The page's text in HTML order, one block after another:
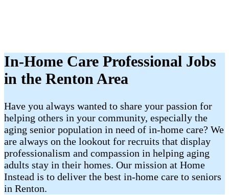
In-Home Care Professional Jobs
in the Renton Area
Have you always wanted to share your passion for
helping others in your community, especially the
aging senior population in need of in-home care? We
are always on the lookout for recruits that display
professionalism and compassion in helping aging
adults stay in their homes. Our mission at Home
Instead is to deliver the best in-home care to seniors
in Renton.